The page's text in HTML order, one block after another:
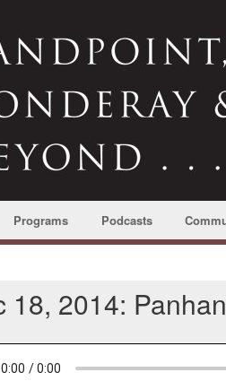
Programs Podcasts
18, 2014: